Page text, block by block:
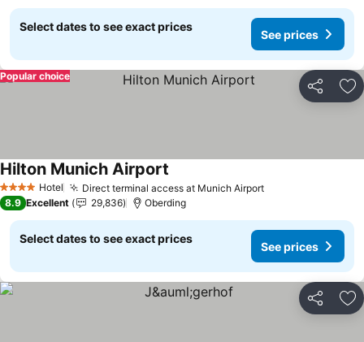
Select dates to see exact prices
See prices
Share
Popular choice
4 Stars Hotel Direct terminal access at Munich AirportSee prices
Hilton Munich Airport
8.9 Excellent 29,836 Oberding
Select dates to see exact prices
See prices
Share